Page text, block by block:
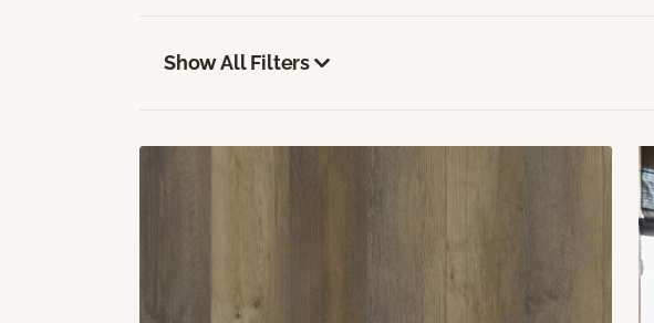
Show All Filters